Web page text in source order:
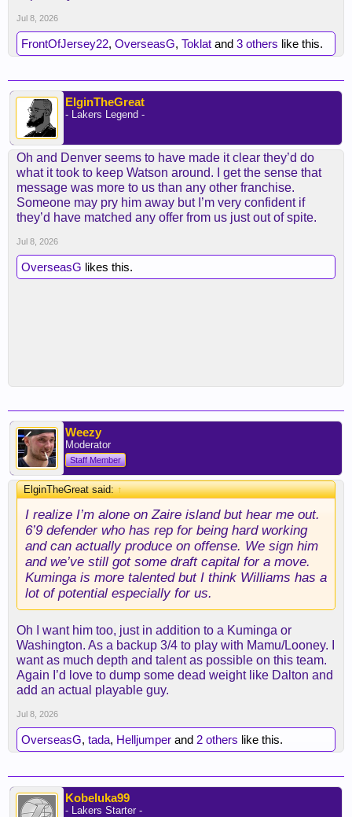
weren’t able to expand the Kessler trade.
Jul 8, 2026
FrontOfJersey22, OverseasG, Toklat and 3 others like this.
ElginTheGreat
- Lakers Legend -
Oh and Denver seems to have made it clear they’d do
what it took to keep Watson around. I get the sense that
message was more to us than any other franchise.
Someone may pry him away but I’m very confident if
they’d have matched any offer from us just out of spite.
Jul 8, 2026
OverseasG likes this.
Weezy
Moderator
Staff Member
ElginTheGreat said:↑
I realize I’m alone on Zaire island but hear me out.
6’9 defender who has rep for being hard working
and can actually produce on offense. We sign him
and we’ve still got some draft capital for a move.
Kuminga is more talented but I think Williams has a
lot of potential especially for us.
Oh I want him too, just in addition to a Kuminga or
Washington. As a backup 3/4 to play with Mamu/Looney. I
want as much depth and talent as possible on this team.
Again I’d love to dump some dead weight like Dalton and
add an actual playable guy.
Jul 8, 2026
OverseasG, tada, Helljumper and 2 others like this.
Kobeluka99
- Lakers Starter -